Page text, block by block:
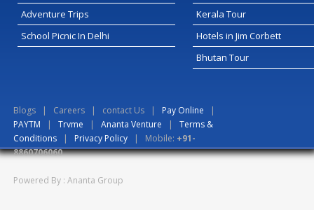
Adventure Trips
School Picnic In Delhi
Kerala Tour
Hotels in Jim Corbett
Bhutan Tour
Blogs | Careers | contact Us | Pay Online |
PAYTM | Trvme | Ananta Venture | Terms &
Conditions | Privacy Policy | Mobile: +91-
8860706060
Powered By : Ananta Group